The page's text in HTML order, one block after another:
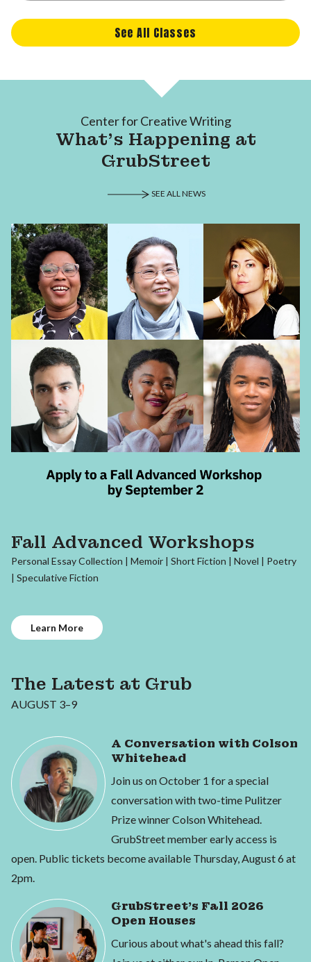
See All Classes
Center for Creative Writing
What's Happening at
GrubStreet
SEE ALL NEWS
Fall Advanced Workshops
Personal Essay Collection | Memoir | Short Fiction | Novel | Poetry
| Speculative Fiction
Learn More
The Latest at Grub
AUGUST 3–9
A Conversation with Colson
Whitehead
Join us on October 1 for a special
conversation with two-time Pulitzer
Prize winner Colson Whitehead.
GrubStreet member early access is
open. Public tickets become available Thursday, August 6 at
2pm.
GrubStreet's Fall 2026
Open Houses
Curious about what's ahead this fall?